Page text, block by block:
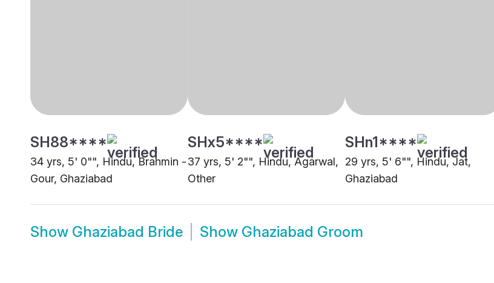
SH88****
34 yrs, 5' 0"", Hindu, Brahmin -
Gour, Ghaziabad
SHx5****
37 yrs, 5' 2"", Hindu, Agarwal,
Other
SHn1****
29 yrs, 5' 6"", Hindu, Jat,
Ghaziabad
Show Ghaziabad Bride Show Ghaziabad Groom